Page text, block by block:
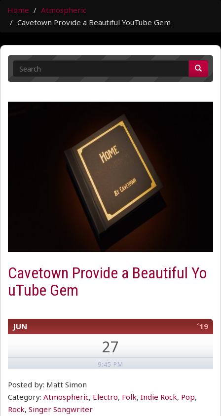
Home
Atmospheric
Cavetown Provide a Beautiful YouTube Gem
Cavetown Provide a Beautiful Yo
uTube Gem
JUN ´19
27
9:45 PM
Posted by: Matt Simon
Category: Atmospheric, Electro, Folk, Indie Rock, Pop,
Rock, Singer Songwriter